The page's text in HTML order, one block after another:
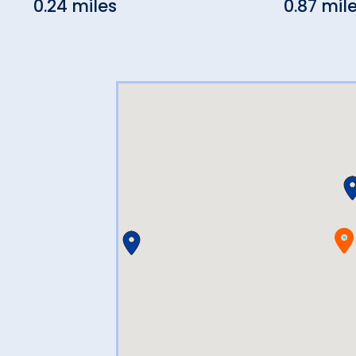
0.24 miles
0.87